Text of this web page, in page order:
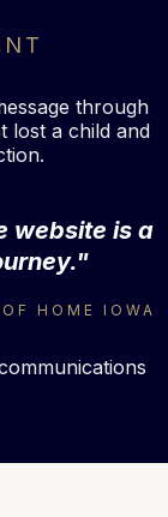
through
lost a child and
website is a
HOME IOWA